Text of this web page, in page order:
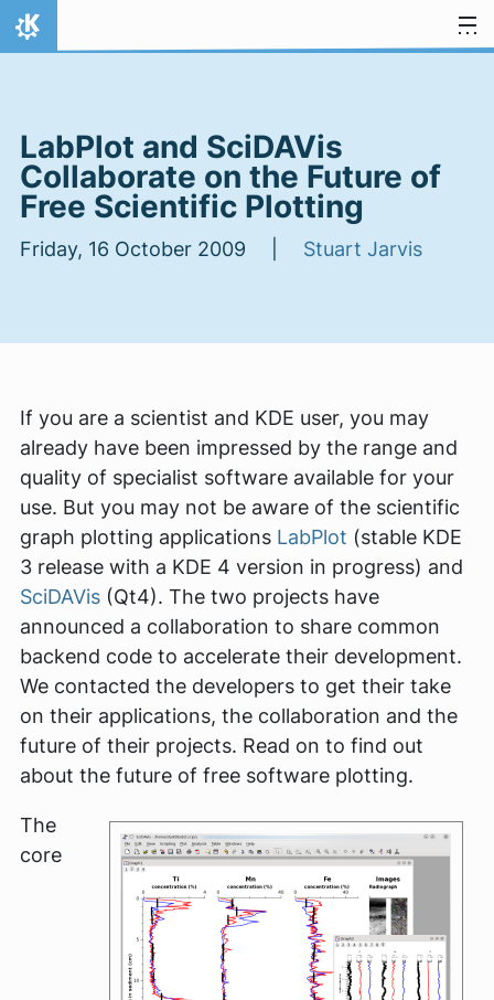
Skip to content
Home
LabPlot and SciDAVis
Collaborate on the Future of
Free Scientific Plotting
Friday, 16 October 2009 | Stuart Jarvis
If you are a scientist and KDE user, you may
already have been impressed by the range and
quality of specialist software available for your
use. But you may not be aware of the scientific
graph plotting applications LabPlot (stable KDE
3 release with a KDE 4 version in progress) and
SciDAVis (Qt4). The two projects have
announced a collaboration to share common
backend code to accelerate their development.
We contacted the developers to get their take
on their applications, the collaboration and the
future of their projects. Read on to find out
about the future of free software plotting.
The
core